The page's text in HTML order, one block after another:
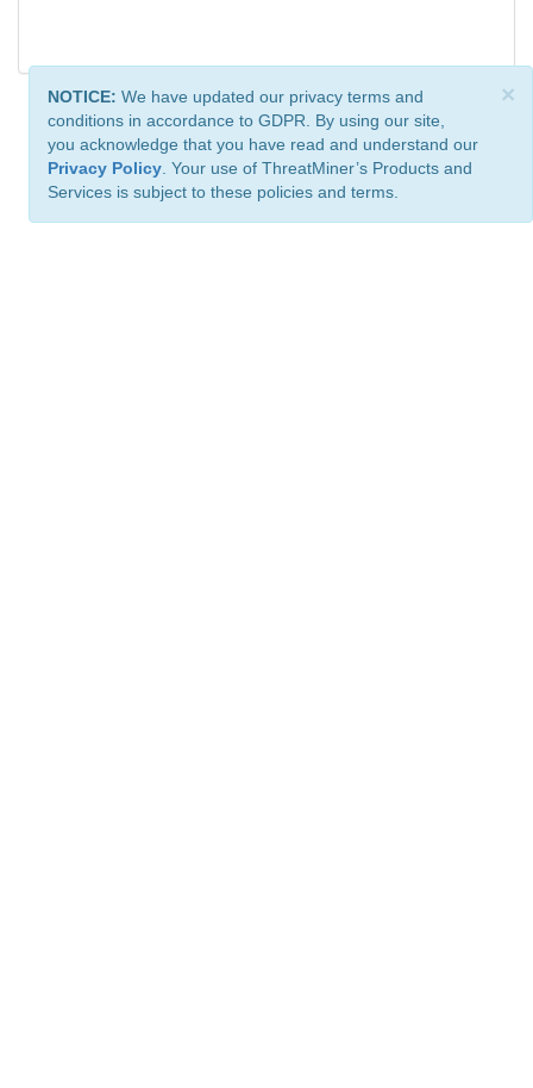
×
NOTICE: We have updated our privacy terms and
conditions in accordance to GDPR. By using our site,
you acknowledge that you have read and understand our
Privacy Policy . Your use of ThreatMiner’s Products and
Services is subject to these policies and terms.